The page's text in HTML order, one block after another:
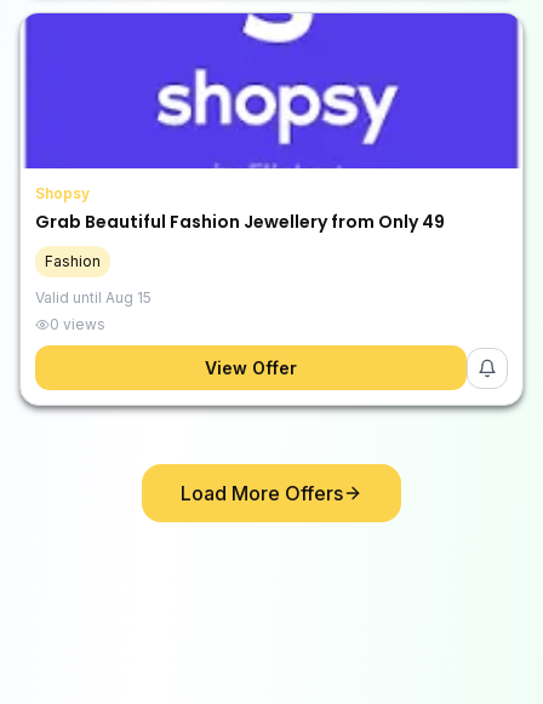
Shopsy
Grab Beautiful Fashion Jewellery from Only ₹49
Fashion
Valid until Aug 15
0 views
View Offer
Load More Offers